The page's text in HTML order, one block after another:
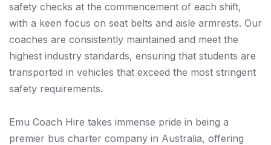
safety checks at the commencement of each shift,
with a keen focus on seat belts and aisle armrests. Our
coaches are consistently maintained and meet the
highest industry standards, ensuring that students are
transported in vehicles that exceed the most stringent
safety requirements.
Emu Coach Hire takes immense pride in being a
premier bus charter company in Australia, offering